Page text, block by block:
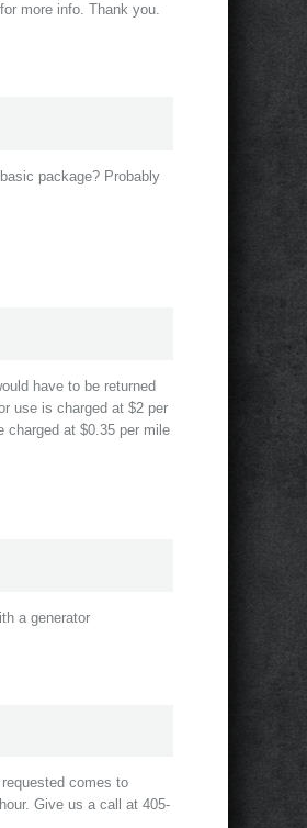
more info. Thank you.
package? Probably
have to be returned
use is charged at $2 per
charged at $0.35 per mile
a generator
comes to
Give us a call at 405-